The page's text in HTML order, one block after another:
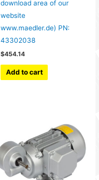
download area of our
website
www.maedler.de) PN:
43302038
$454.14
Add to cart